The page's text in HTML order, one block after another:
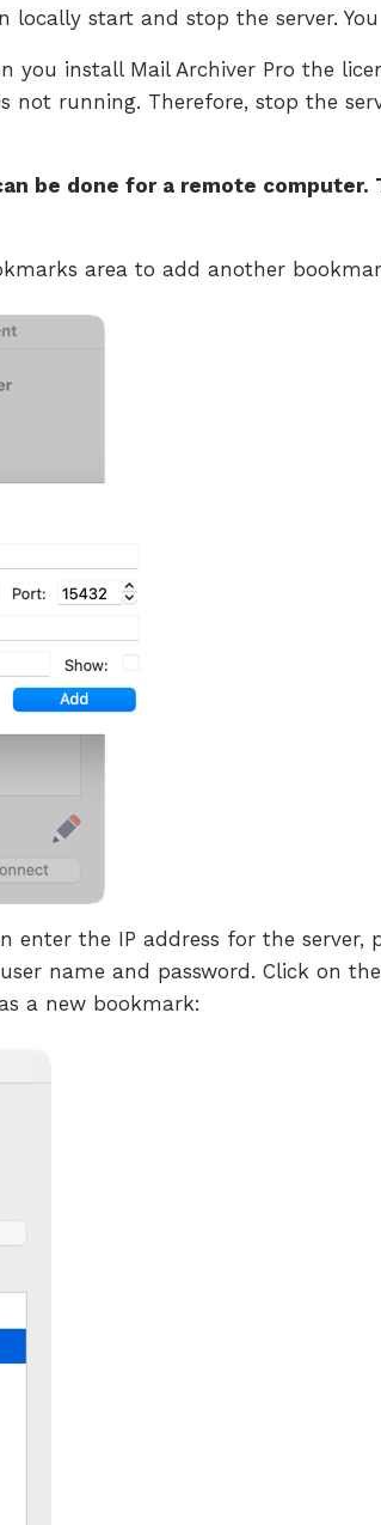
start and stop the server.
you install Mail Archiver Pro the
not running. Therefore, stop the
be done for a remote
area to add another
enter the IP address for the server,
name and password. Click on
a new bookmark: